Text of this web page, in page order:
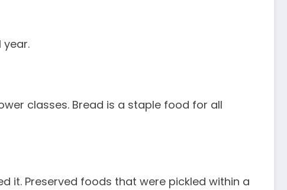
classes. Bread is a staple food for all
it. Preserved foods that were pickled within a